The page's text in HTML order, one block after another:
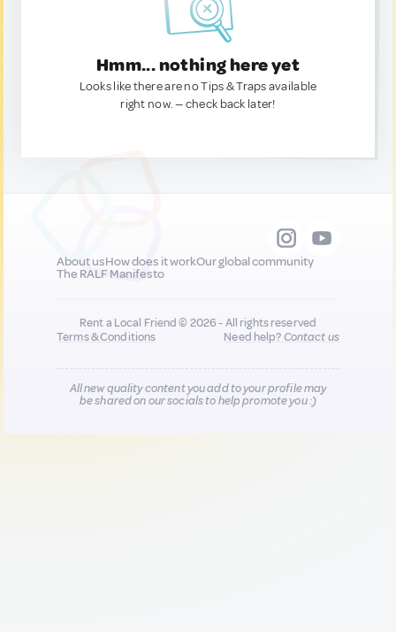
Hmm... nothing here yet
Looks like there are no Tips & Traps available
right now. — check back later!
About usHow does it workOur global community
The RALF Manifesto
Rent a Local Friend © 2026 - All rights reserved
Terms & Conditions
Need help?Contact us
All new quality content you add to your profile may
be shared on our socials to help promote you :)